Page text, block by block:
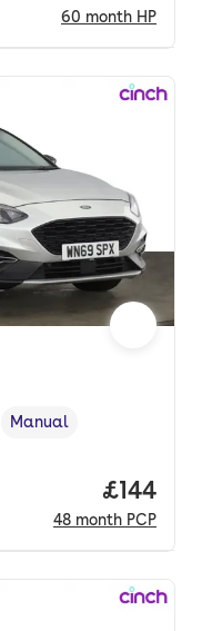
60 month HP
,Transmission type
Manual
Price
£144
48 month PCP